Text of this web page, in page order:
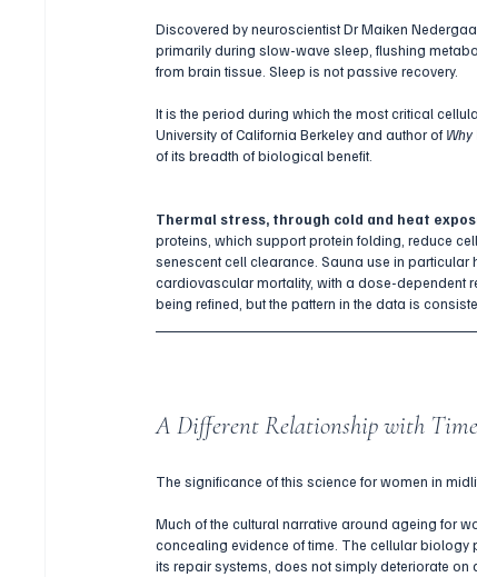
Discovered by neuroscientist Dr Maiken
primarily during slow-wave sleep, flushing
from brain tissue. Sleep is not passive recovery.
It is the period during which the most critical
University of California Berkeley and author of Why
of its breadth of biological benefit.
Thermal stress, through cold and heat
proteins, which support protein folding, reduce
senescent cell clearance. Sauna use in
cardiovascular mortality, with a dose-dependent
being refined, but the pattern in the data is
A Different Relationship with Time
The significance of this science for women in
Much of the cultural narrative around ageing for
concealing evidence of time. The cellular biology
its repair systems, does not simply deteriorate on